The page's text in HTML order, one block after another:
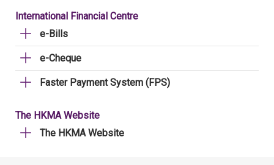
International Financial Centre
e-Bills
e-Cheque
Faster Payment System (FPS)
The HKMA Website
The HKMA Website